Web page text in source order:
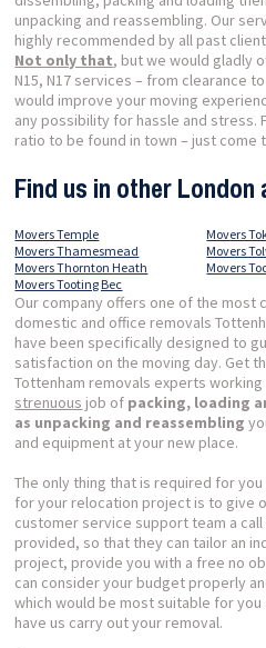
unpacking and reassembling. Our
highly recommended by all past
Not only that, but we would gladly
N15, N17 services – from clearance
would improve your moving
any possibility for hassle and stress.
ratio to be found in town – just come
Find us in other London
Movers Temple
Movers Thamesmead
Movers Thornton Heath
Movers
Movers
Movers
Movers Tooting Bec
Our company offers one of the most
domestic and office removals
have been specifically designed to
satisfaction on the moving day. Get
Tottenham removals experts
strenuous job of packing, loading
as unpacking and reassembling
and equipment at your new place.
The only thing that is required for
for your relocation project is to give
customer service support team a
provided, so that they can tailor an
project, provide you with a free no
can consider your budget properly
which would be most suitable for
have us carry out your removal.